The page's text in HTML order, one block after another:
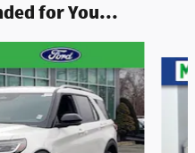
for You...